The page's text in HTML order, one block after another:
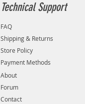
Technical Support
FAQ
Shipping & Returns
Store Policy
Payment Methods
About
Forum
Contact